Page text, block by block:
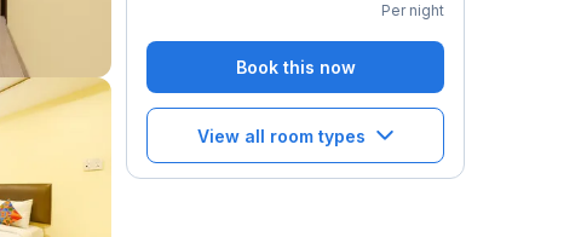
Per night
Book this now
View all room types